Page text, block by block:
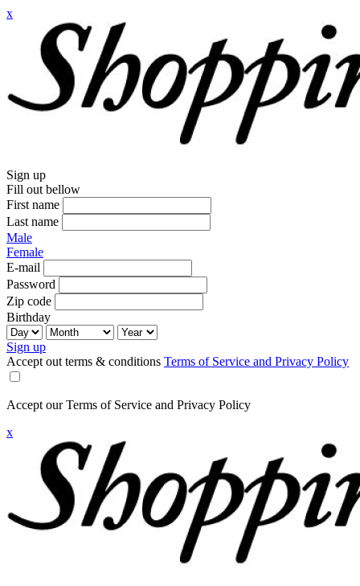
x
Sign up
Fill out bellow
First name
Last name
Male
Female
E-mail
Password
Zip code
Birthday
Sign up
Accept out terms & conditions Terms of Service and Privacy Policy
Accept our Terms of Service and Privacy Policy
x